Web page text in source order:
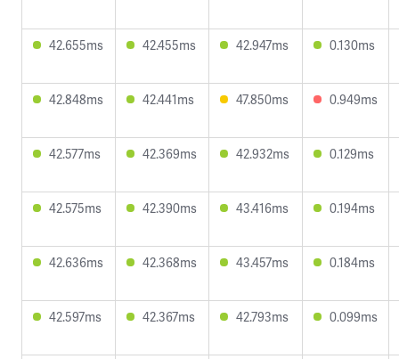
42.655ms 42.455ms 42.947ms 0.130ms
42.848ms 42.441ms 47.850ms 0.949ms
42.577ms 42.369ms 42.932ms 0.129ms
42.575ms 42.390ms 43.416ms 0.194ms
42.636ms 42.368ms 43.457ms 0.184ms
42.597ms 42.367ms 42.793ms 0.099ms